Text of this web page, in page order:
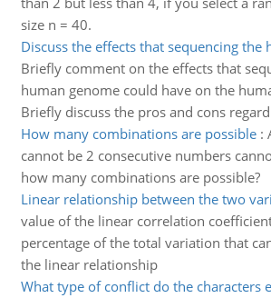
size n = 40.
Discuss the effects that sequencing the
Briefly comment on the effects that
human genome could have on the
Briefly discuss the pros and cons
How many combinations are possible:
cannot be 2 consecutive numbers
how many combinations are possible?
Linear relationship between the two
value of the linear correlation
percentage of the total variation that
the linear relationship
What type of conflict do the characters